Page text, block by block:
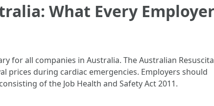
What Every
for all companies in Australia. The Australian
prices during cardiac emergencies. Employers should
of the Job Health and Safety Act 2011.